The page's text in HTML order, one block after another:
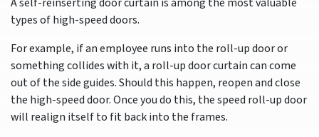
types of high-speed doors.
For example, if an employee runs into the roll-up door or
something collides with it, a roll-up door curtain can come
out of the side guides. Should this happen, reopen and close
the high-speed door. Once you do this, the speed roll-up door
will realign itself to fit back into the frames.